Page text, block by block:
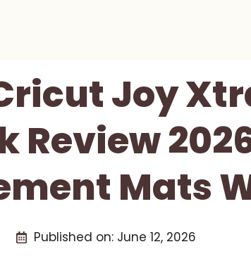
Joy
Review
Mats
Published on: June 12, 2026